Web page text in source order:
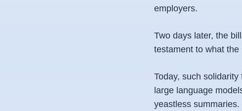
employers.
Two days later, the
testament to what
Today, such
large language
yeastless